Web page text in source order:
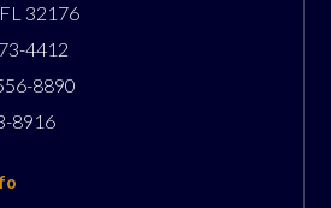
FL 32176
4412
8890
8916